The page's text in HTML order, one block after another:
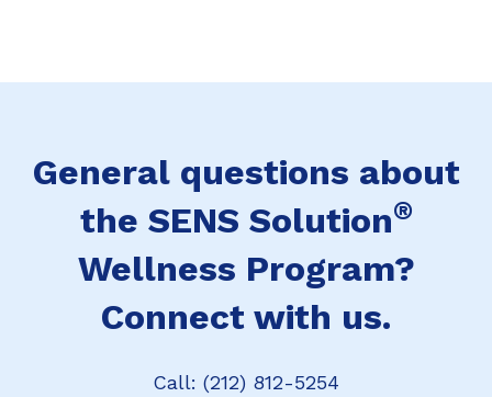
General questions about
the SENS Solution®
Wellness Program?
Connect with us.
Call: (212) 812-5254